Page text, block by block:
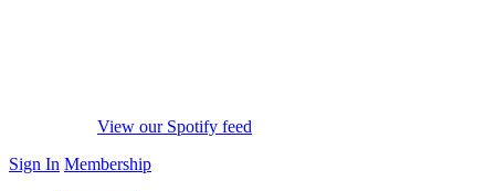
View our Spotify feed
Sign In Membership